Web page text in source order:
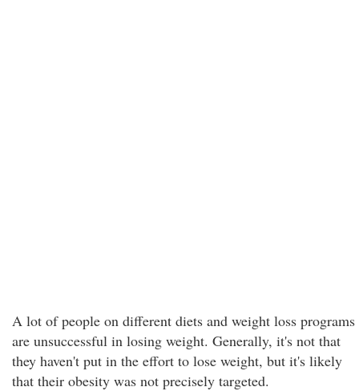
A lot of people on different diets and weight loss programs
are unsuccessful in losing weight. Generally, it's not that
they haven't put in the effort to lose weight, but it's likely
that their obesity was not precisely targeted.